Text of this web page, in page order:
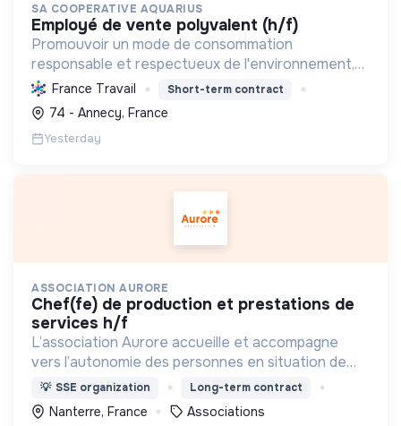
SA COOPERATIVE AQUARIUS
employé de vente polyvalent (h/f)
Promouvoir un mode de consommation
responsable et respectueux de l'environnement,
en offrant des produits bio et équitables, en
réduisant les déchets et en soutenant l'économie
locale et solidaire.
France Travail Short-term contract
74 - Annecy, France
Yesterday
ASSOCIATION AURORE
chef(fe) de production et prestations de
services h/f
L’association Aurore accueille et accompagne
vers l’autonomie des personnes en situation de
précarité ou d’exclusion via l’hébergement, les
soins et l’insertion sociale et professionnelle.
💡 SSE organization Long-term contract
Nanterre, France Associations